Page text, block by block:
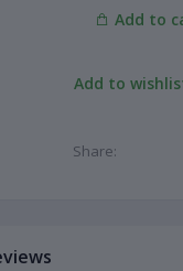
Add to
Add to
Share: